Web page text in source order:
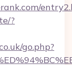
?
go.php?